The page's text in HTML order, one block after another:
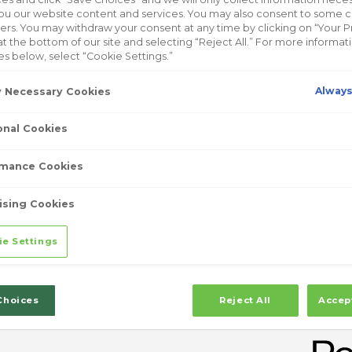
DIFFERENT™
mask cold symptoms, Zicam
Don’t just treat the symptoms of a cold,
Remedy.
or cough? That throat tickle or
very start of a cold. It’s the “uh-oh”
on and need to take action.
our website content and services. You may also consent to some
You may withdraw your consent at any time by clicking on “Your
the bottom of our site and selecting “Reject All.” For more
below, select “Cookie Settings.”
Necessary Cookies
Cookies
Cookies
Cookies
Settings
Reject All